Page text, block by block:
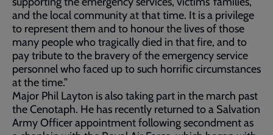
and the local community at that time. It is a privilege
to represent them and to honour the lives of those
many people who tragically died in that fire, and to
pay tribute to the bravery of the emergency service
personnel who faced up to such horrific circumstances
at the time.”
Major Phil Layton is also taking part in the march past
the Cenotaph. He has recently returned to a Salvation
Army Officer appointment following secondment as